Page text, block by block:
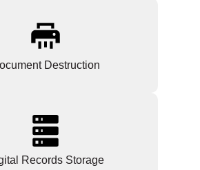
Destruction
Records Storage